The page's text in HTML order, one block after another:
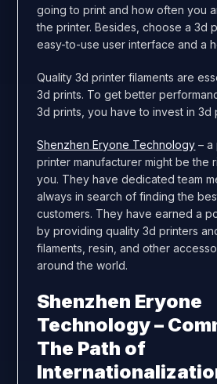
going to print and how often you
the printer. Besides, choose a 3d
easy-to-use user interface and a
Quality 3d printer filaments are
3d prints. To get better
3d prints, you have to invest in 3d
Shenzhen Eryone Technology – a
printer manufacturer might be the
you. They have dedicated team
always in search of finding the
customers. They have earned a
by providing quality 3d printers
filaments, resin, and other
around the world.
Shenzhen Eryone
Technology –
The Path of